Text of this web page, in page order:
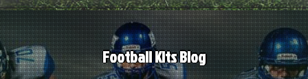
Skip
to
content
Football Kits Blog